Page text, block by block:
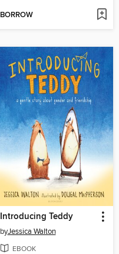
BORROW
Introducing Teddy
byJessica Walton
EBOOK